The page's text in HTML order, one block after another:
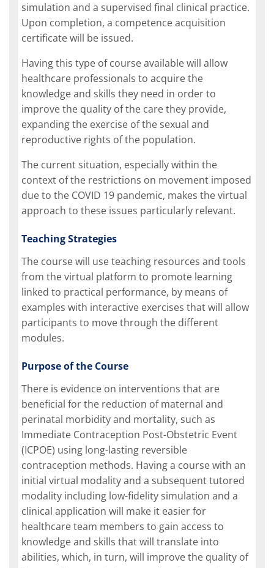
simulation and a supervised final clinical practice.
Upon completion, a competence acquisition
certificate will be issued.
Having this type of course available will allow
healthcare professionals to acquire the
knowledge and skills they need in order to
improve the quality of the care they provide,
expanding the exercise of the sexual and
reproductive rights of the population.
The current situation, especially within the
context of the restrictions on movement imposed
due to the COVID 19 pandemic, makes the virtual
approach to these issues particularly relevant.
Teaching Strategies
The course will use teaching resources and tools
from the virtual platform to promote learning
linked to practical performance, by means of
examples with interactive exercises that will allow
participants to move through the different
modules.
Purpose of the Course
There is evidence on interventions that are
beneficial for the reduction of maternal and
perinatal morbidity and mortality, such as
Immediate Contraception Post-Obstetric Event
(ICPOE) using long-lasting reversible
contraception methods. Having a course with an
initial virtual modality and a subsequent tutored
modality including low-fidelity simulation and a
clinical application will make it easier for
healthcare team members to gain access to
knowledge and skills that will translate into
abilities, which, in turn, will improve the quality of